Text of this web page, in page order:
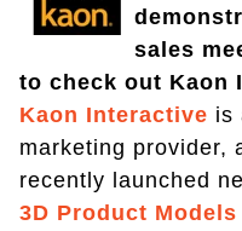
sales
to check out Kaon
Kaon Interactive is
marketing provider,
recently launched
3D Product Models